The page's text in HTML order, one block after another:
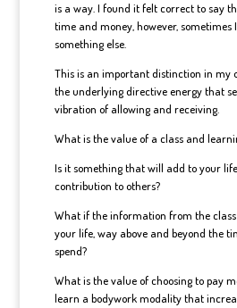
is a way. I found it felt correct to say
time and money, however, sometimes
something else.
This is an important distinction in my
the underlying directive energy that
vibration of allowing and receiving.
What is the value of a class and
Is it something that will add to your
contribution to others?
What if the information from the
your life, way above and beyond the
spend?
What is the value of choosing to pay
learn a bodywork modality that